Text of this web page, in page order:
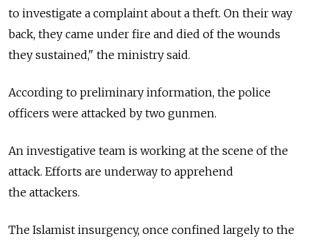
to investigate a complaint about a theft. On their way
back, they came under fire and died of the wounds
they sustained," the ministry said.
According to preliminary information, the police
officers were attacked by two gunmen.
An investigative team is working at the scene of the
attack. Efforts are underway to apprehend
the attackers.
The Islamist insurgency, once confined largely to the